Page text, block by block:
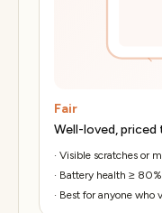
Fair
Well-loved, priced
· Visible scratches or
· Battery health ≥
· Best for anyone who